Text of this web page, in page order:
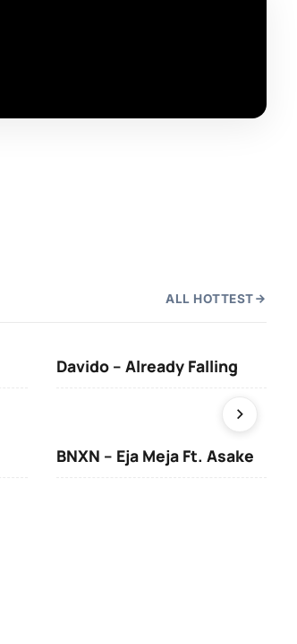
ALL HOTTEST
Davido – Already Falling
BNXN – Eja Meja Ft. Asake